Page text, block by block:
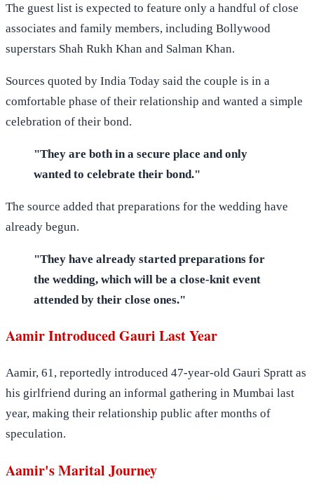
The guest list is expected to feature only a handful of close
associates and family members, including Bollywood
superstars Shah Rukh Khan and Salman Khan.
Sources quoted by India Today said the couple is in a
comfortable phase of their relationship and wanted a simple
celebration of their bond.
"They are both in a secure place and only
wanted to celebrate their bond."
The source added that preparations for the wedding have
already begun.
"They have already started preparations for
the wedding, which will be a close-knit event
attended by their close ones."
Aamir Introduced Gauri Last Year
Aamir, 61, reportedly introduced 47-year-old Gauri Spratt as
his girlfriend during an informal gathering in Mumbai last
year, making their relationship public after months of
speculation.
Aamir's Marital Journey